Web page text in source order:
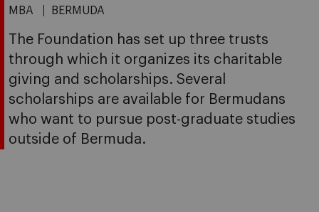
MBA BERMUDA
The Foundation has set up three trusts
through which it organizes its charitable
giving and scholarships. Several
scholarships are available for Bermudans
who want to pursue post-graduate studies
outside of Bermuda.